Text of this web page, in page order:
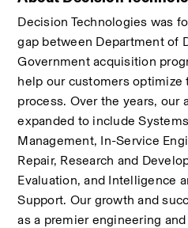
Decision Technologies was
gap between Department of
Government acquisition
help our customers optimize
process. Over the years, our
expanded to include
Management, In-Service
Repair, Research and
Evaluation, and Intelligence
Support. Our growth and
as a premier engineering